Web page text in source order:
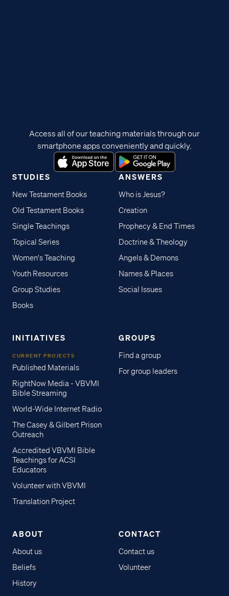
STUDIES
New Testament Books
Old Testament Books
Single Teachings
Topical Series
Women's Teaching
Youth Resources
Group Studies
Books
ANSWERS
Who is Jesus?
Creation
Prophecy & End Times
Doctrine & Theology
Angels & Demons
Names & Places
Social Issues
INITIATIVES
CURRENT PROJECTS
Published Materials
RightNow Media - VBVMI
Bible Streaming
World-Wide Internet Radio
The Casey & Gilbert Prison
Outreach
Accredited VBVMI Bible
Teachings for ACSI
Educators
Volunteer with VBVMI
Translation Project
GROUPS
Find a group
For group leaders
ABOUT
About us
Beliefs
History
CONTACT
Contact us
Volunteer
Access all of our teaching materials through our
smartphone apps conveniently and quickly.